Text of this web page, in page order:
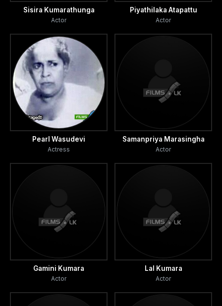
Sisira Kumarathunga
Actor
Piyathilaka Atapattu
Actor
Pearl Wasudevi
Actress
Samanpriya Marasingha
Actor
Gamini Kumara
Actor
Lal Kumara
Actor